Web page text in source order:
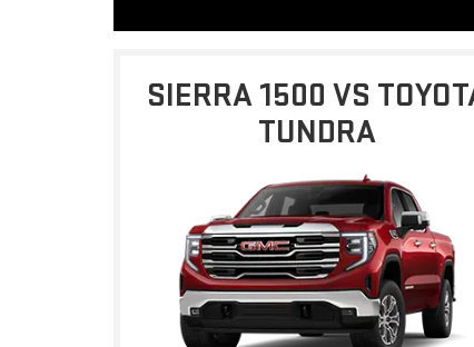
SIERRA 1500 VS
TUNDRA